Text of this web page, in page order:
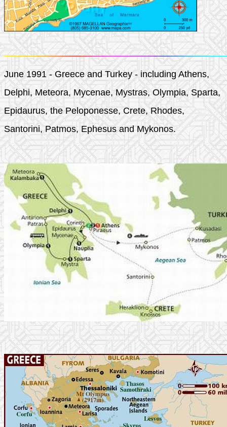
June 1991 - Greece and Turkey - including Athens,
Delphi, Meteora, Mycenae, Mystras, Olympia, Sparta,
Epidaurus, the Peloponesse, Crete, Rhodes,
Santorini, Patmos, Ephesus and Mykonos.